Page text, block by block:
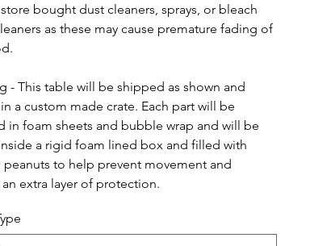
bought dust cleaners, sprays, or bleach
as these may cause premature fading of
- This table will be shipped as shown and
a custom made crate. Each part will be
in foam sheets and bubble wrap and will be
a rigid foam lined box and filled with
peanuts to help prevent movement and
extra layer of protection.